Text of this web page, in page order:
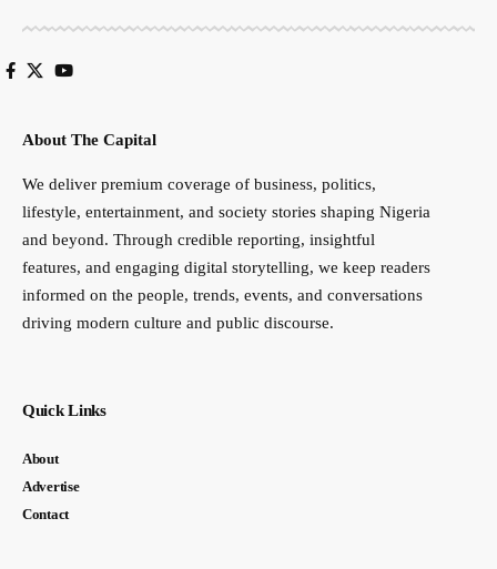
About The Capital
We deliver premium coverage of business, politics,
lifestyle, entertainment, and society stories shaping Nigeria
and beyond. Through credible reporting, insightful
features, and engaging digital storytelling, we keep readers
informed on the people, trends, events, and conversations
driving modern culture and public discourse.
Quick Links
About
Advertise
Contact